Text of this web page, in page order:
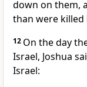
down on them,
than were
12 On the day
Israel, Joshua
Israel: